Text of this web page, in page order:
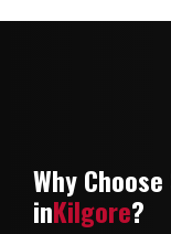
Why
inKilgore?